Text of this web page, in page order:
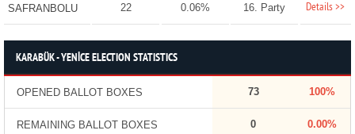
SAFRANBOLU 22 0.06% 16. Party Details >>
KARABÜK - YENİCE ELECTION STATISTICS
OPENED BALLOT BOXES 73 100%
REMAINING BALLOT BOXES 0 0.00%